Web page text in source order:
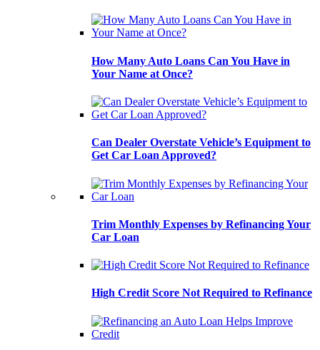
How Many Auto Loans Can You Have in
Your Name at Once?
Can Dealer Overstate Vehicle’s Equipment to
Get Car Loan Approved?
Trim Monthly Expenses by Refinancing Your
Car Loan
High Credit Score Not Required to Refinance